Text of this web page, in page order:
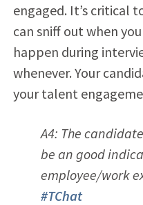
engaged. It’s critical
can sniff out when
happen during
whenever. Your
your talent
A4: The
be an good
employee/work
#TChat